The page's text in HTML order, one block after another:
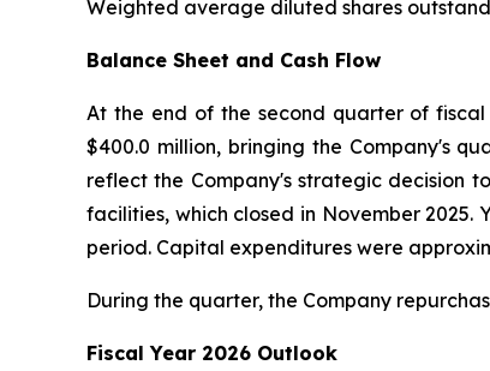
Weighted average diluted shares
Balance Sheet and Cash Flow
At the end of the second quarter of
$400.0 million, bringing the Company's
reflect the Company's strategic decision
facilities, which closed in November
period. Capital expenditures were
During the quarter, the Company
Fiscal Year 2026 Outlook